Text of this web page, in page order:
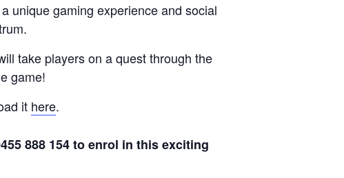
unique gaming experience and social
take players on a quest through the
game!
it here.
888 154 to enrol in this exciting